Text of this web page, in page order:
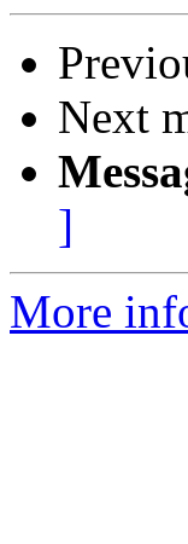
Next
]
More